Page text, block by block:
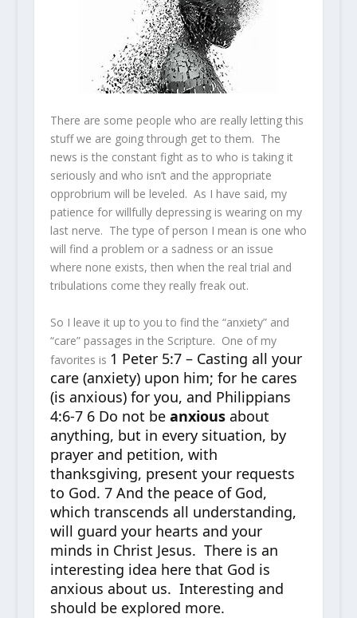
There are some people who are really letting this
stuff we are going through get to them. The
news is the constant fight as to who is taking it
seriously and who isn’t and the appropriate
opprobrium will be leveled. As I have said, my
patience for willfully depressing is wearing on my
last nerve. The type of person I mean is one who
will find a problem or a sadness or an issue
where none exists, then when the real trial and
tribulations come they really freak out.
So I leave it up to you to find the “anxiety” and
“care” passages in the Scripture. One of my
favorites is 1 Peter 5:7 – Casting all your
care (anxiety) upon him; for he cares
(is anxious) for you, and Philippians
4:6-7 6 Do not be anxiousabout
anything, but in every situation, by
prayer and petition, with
thanksgiving, present your requests
to God. 7 And the peace of God,
which transcends all understanding,
will guard your hearts and your
minds in Christ Jesus. There is an
interesting idea here that God is
anxious about us. Interesting and
should be explored more.